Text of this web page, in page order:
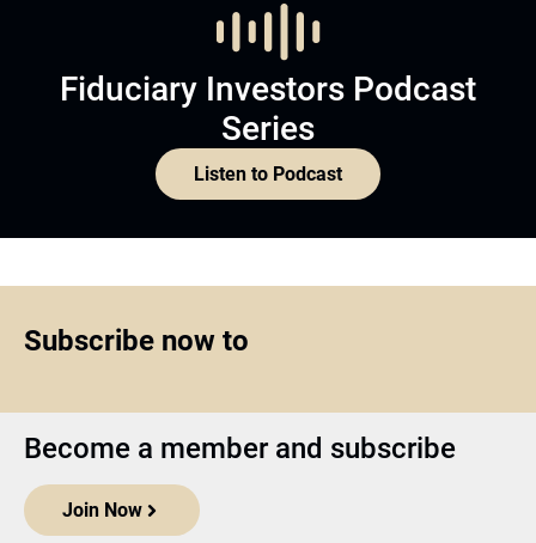
Fiduciary Investors Podcast
Series
Listen to Podcast
Subscribe now to
Become a member and subscribe
Join Now